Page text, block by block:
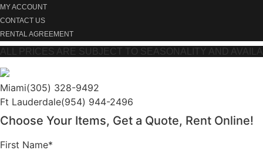
MY ACCOUNT
CONTACT US
RENTAL AGREEMENT
ALL PRICES ARE SUBJECT TO SEASONALITY AND
Miami(305) 328-9492
Ft Lauderdale(954) 944-2496
Choose Your Items, Get a Quote, Rent Online!
First Name*